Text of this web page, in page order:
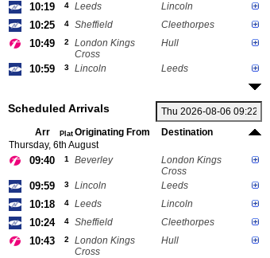
10:19 4 Leeds Lincoln
10:25 4 Sheffield Cleethorpes
10:49 2
London Kings
Cross
Hull
10:59 3 Lincoln Leeds
Scheduled Arrivals
Arr Plat Originating From
Destination
Thursday, 6th August
09:40 1 Beverley
London Kings
Cross
09:59 3 Lincoln Leeds
10:18 4 Leeds Lincoln
10:24 4 Sheffield Cleethorpes
10:43 2
London Kings
Cross
Hull